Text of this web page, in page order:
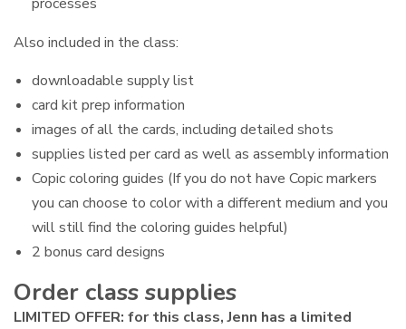
Also included in the class:
downloadable supply list
card kit prep information
images of all the cards, including detailed shots
supplies listed per card as well as assembly information
Copic coloring guides (If you do not have Copic markers
you can choose to color with a different medium and you
will still find the coloring guides helpful)
2 bonus card designs
Order class supplies
LIMITED OFFER: for this class, Jenn has a limited